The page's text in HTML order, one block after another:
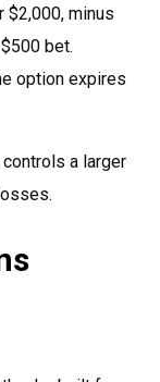
$2,000, minus
bet.
option expires
a larger